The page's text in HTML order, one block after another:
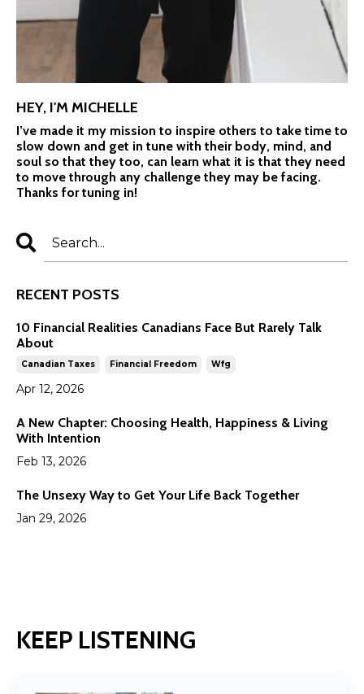
HEY, I'M MICHELLE
I’ve made it my mission to inspire others to take time to
slow down and get in tune with their body, mind, and
soul so that they too, can learn what it is that they need
to move through any challenge they may be facing.
Thanks for tuning in!
RECENT POSTS
10 Financial Realities Canadians Face But Rarely Talk
About
Canadian Taxes Financial Freedom Wfg
Apr 12, 2026
A New Chapter: Choosing Health, Happiness & Living
With Intention
Feb 13, 2026
The Unsexy Way to Get Your Life Back Together
Jan 29, 2026
KEEP LISTENING